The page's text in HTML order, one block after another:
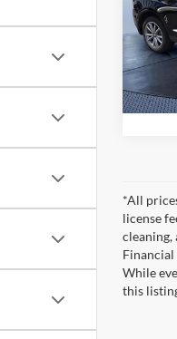
Tom
VIN:
Model:
Tom
*All
license
cleaning,
While
this